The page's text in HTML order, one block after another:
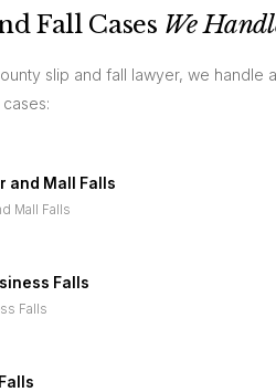
Fall Cases We
slip and fall lawyer, we handle
and Mall Falls
Mall Falls
Falls
Falls